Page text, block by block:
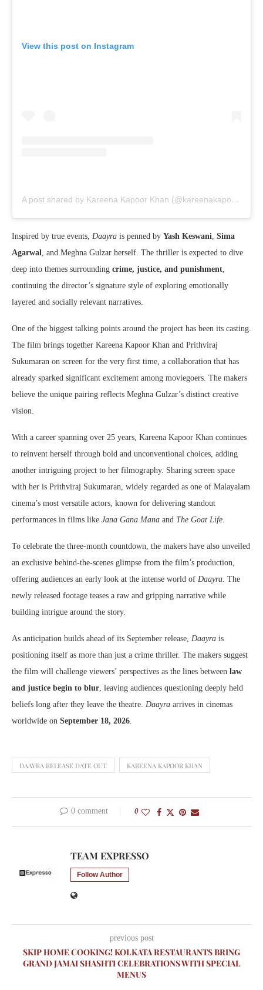
View this post on Instagram
A post shared by Kareena Kapoor Khan (@kareenakapoorkhan)
Inspired by true events, Daayra is penned by Yash Keswani, Sima
Agarwal, and Meghna Gulzar herself. The thriller is expected to dive
deep into themes surrounding crime, justice, and punishment,
continuing the director’s signature style of exploring emotionally
layered and socially relevant narratives.
One of the biggest talking points around the project has been its casting.
The film brings together Kareena Kapoor Khan and Prithviraj
Sukumaran on screen for the very first time, a collaboration that has
already sparked significant excitement among moviegoers. The makers
believe the unique pairing reflects Meghna Gulzar’s distinct creative
vision.
With a career spanning over 25 years, Kareena Kapoor Khan continues
to reinvent herself through bold and unconventional choices, adding
another intriguing project to her filmography. Sharing screen space
with her is Prithviraj Sukumaran, widely regarded as one of Malayalam
cinema’s most versatile actors, known for delivering standout
performances in films like Jana Gana Mana and The Goat Life.
To celebrate the three-month countdown, the makers have also unveiled
an exclusive behind-the-scenes glimpse from the film’s production,
offering audiences an early look at the intense world of Daayra. The
newly released footage teases a raw and gripping narrative while
building intrigue around the story.
As anticipation builds ahead of its September release, Daayra is
positioning itself as more than just a crime thriller. The makers suggest
the film will challenge viewers’ perspectives as the lines between law
and justice begin to blur, leaving audiences questioning deeply held
beliefs long after they leave the theatre. Daayra arrives in cinemas
worldwide on September 18, 2026.
DAAYRA RELEASE DATE OUT KAREENA KAPOOR KHAN
0 comment 0
TEAM EXPRESSO
Follow Author
previous post
SKIP HOME COOKING! KOLKATA RESTAURANTS BRING
GRAND JAMAI SHASHTI CELEBRATIONS WITH SPECIAL
MENUS